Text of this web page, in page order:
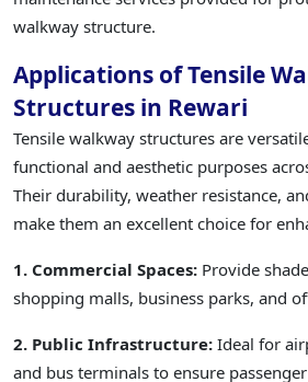
walkway structure.
Applications of Tensile
Structures in Rewari
Tensile walkway structures are
functional and aesthetic purposes
Their durability, weather resistance,
make them an excellent choice for
1. Commercial Spaces: Provide
shopping malls, business parks, and
2. Public Infrastructure: Ideal for
and bus terminals to ensure